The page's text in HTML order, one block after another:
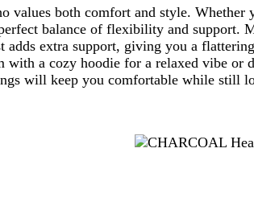
values both comfort and style.
balance of flexibility and
extra support, giving you a
a cozy hoodie for a relaxed vibe
will keep you comfortable while still